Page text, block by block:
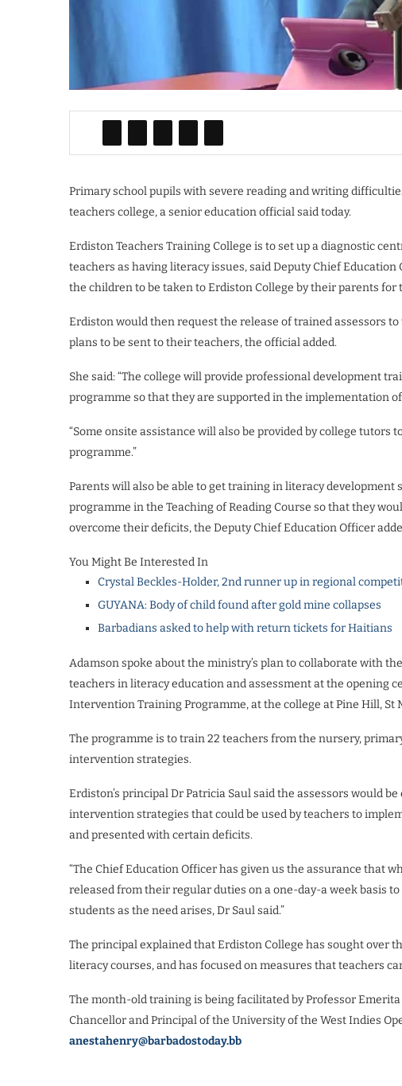
Primary school pupils with severe reading and writing
teachers college, a senior education official said today.
Erdiston Teachers Training College is to set up a diagnostic
teachers as having literacy issues, said Deputy Chief
the children to be taken to Erdiston College by their parents for
Erdiston would then request the release of trained assessors
plans to be sent to their teachers, the official added.
She said: “The college will provide professional development
programme so that they are supported in the implementation
“Some onsite assistance will also be provided by college
programme.”
Parents will also be able to get training in literacy
programme in the Teaching of Reading Course so that they
overcome their deficits, the Deputy Chief Education Officer
You Might Be Interested In
Crystal Beckles-Holder, 2nd runner up in regional
GUYANA: Body of child found after gold mine collapses
Barbadians asked to help with return tickets for Haitians
Adamson spoke about the ministry’s plan to collaborate with
teachers in literacy education and assessment at the opening
Intervention Training Programme, at the college at Pine Hill, St
The programme is to train 22 teachers from the nursery,
intervention strategies.
Erdiston’s principal Dr Patricia Saul said the assessors would
intervention strategies that could be used by teachers to
and presented with certain deficits.
“The Chief Education Officer has given us the assurance that
released from their regular duties on a one-day-a week basis
students as the need arises, Dr Saul said.”
The principal explained that Erdiston College has sought over
literacy courses, and has focused on measures that teachers
The month-old training is being facilitated by Professor
Chancellor and Principal of the University of the West Indies
anestahenry@barbadostoday.bb